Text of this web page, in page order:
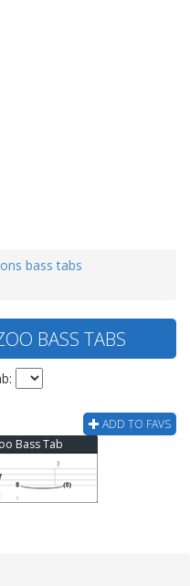
bass tabs
BASS TABS
ADD TO FAVS
Bass Tab